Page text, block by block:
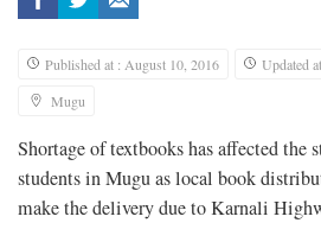
Published at : August 10, 2016
Updated
Mugu
Shortage of textbooks has affected the
students in Mugu as local book
make the delivery due to Karnali